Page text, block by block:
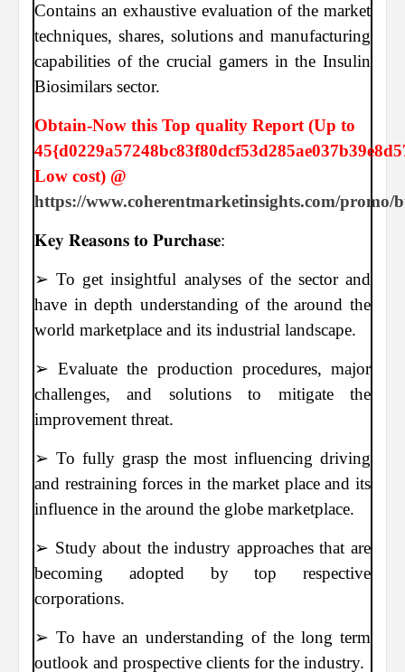
Contains an exhaustive evaluation of the market
techniques, shares, solutions and manufacturing
capabilities of the crucial gamers in the Insulin
Biosimilars sector.
Obtain-Now this Top quality Report (Up to
Low cost) @
https://www.coherentmarketinsights.com/promo/
𝐊𝐞𝐲 𝐑𝐞𝐚𝐬𝐨𝐧𝐬 𝐭𝐨 𝐏𝐮𝐫𝐜𝐡𝐚𝐬𝐞:
➢ To get insightful analyses of the sector and
have in depth understanding of the around the
world marketplace and its industrial landscape.
➢ Evaluate the production procedures, major
challenges, and solutions to mitigate the
improvement threat.
➢ To fully grasp the most influencing driving
and restraining forces in the market place and its
influence in the around the globe marketplace.
➢ Study about the industry approaches that are
becoming adopted by top respective
corporations.
➢ To have an understanding of the long term
outlook and prospective clients for the industry.